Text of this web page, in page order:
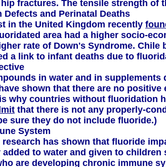
fractures. The tensile strength
Defects and Perinatal Deaths
in the United Kingdom recently
area had a higher socio-
rate of Down's Syndrome.
a link to infant deaths due to
in water and in
shown that there are no positive
why countries without fluoridation
that there is not any properly-
sure they do not include fluoride.)
System
research has shown that fluoride
to water and given to
are developing chronic immune